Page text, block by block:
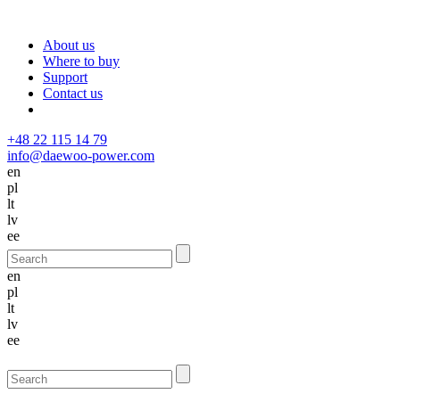
About us
Where to buy
Support
Contact us
+48 22 115 14 79
info@daewoo-power.com
en
pl
lt
lv
ee
en
pl
lt
lv
ee